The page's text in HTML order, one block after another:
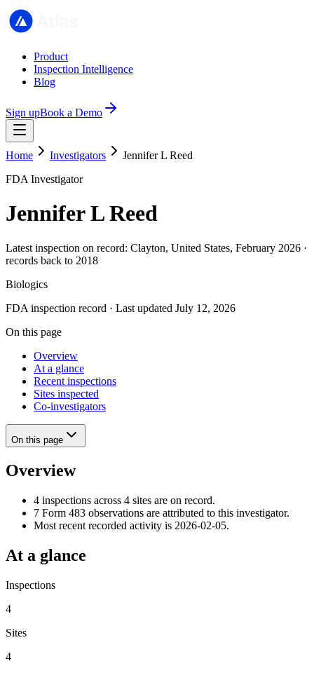
Product
Inspection Intelligence
Blog
Sign upBook a Demo
Home Investigators
Jennifer L Reed
FDA Investigator
Jennifer L Reed
Latest inspection on record: Clayton, United States, February 2026 ·
records back to 2018
Biologics
FDA inspection record · Last updated July 12, 2026
On this page
Overview
At a glance
Recent inspections
Sites inspected
Co-investigators
On this page
Overview
4 inspections across 4 sites are on record.
7 Form 483 observations are attributed to this investigator.
Most recent recorded activity is 2026-02-05.
At a glance
Inspections
4
Sites
4